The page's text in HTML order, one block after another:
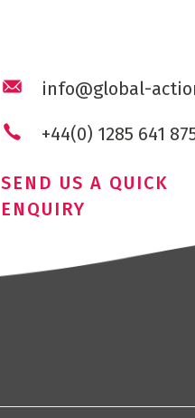
info@global-
+44(0) 1285 641
SEND US A QUICK
ENQUIRY